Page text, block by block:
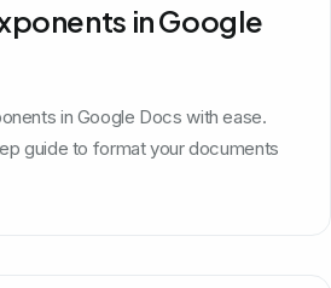
in Google
in Google Docs with ease.
guide to format your documents